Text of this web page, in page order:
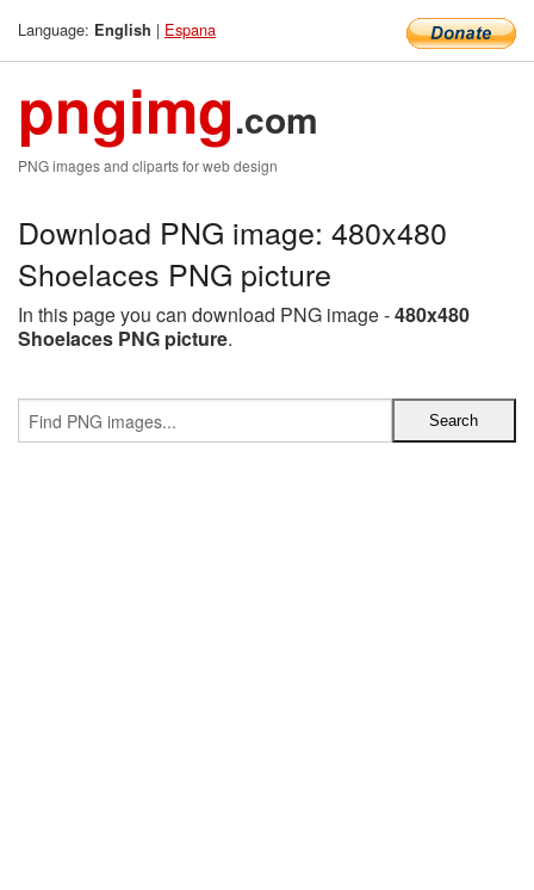
Language: English | Espana
pngimg.com
PNG images and cliparts for web design
Download PNG image: 480x480
Shoelaces PNG picture
In this page you can download PNG image -480x480
Shoelaces PNG picture.